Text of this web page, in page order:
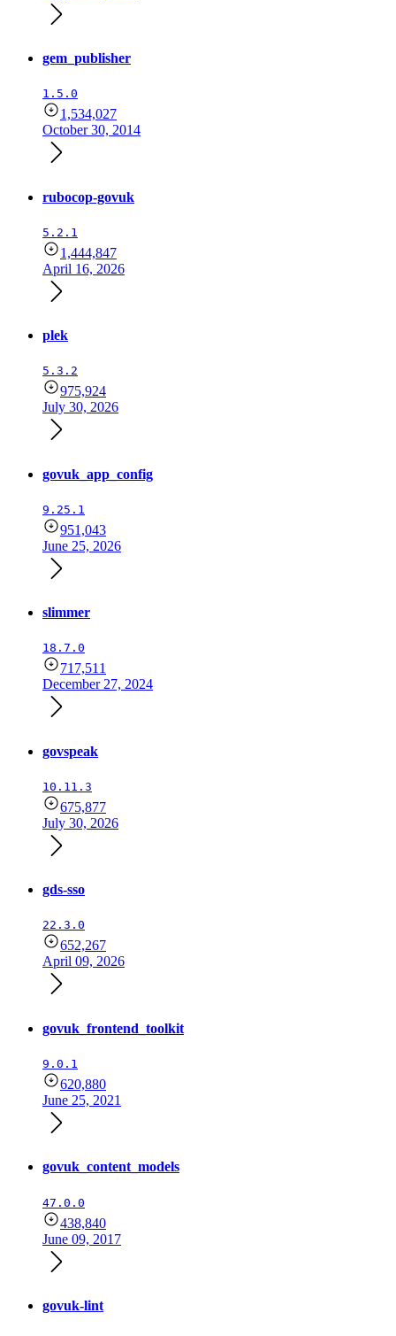
gem_publisher
1.5.0
1,534,027
October 30, 2014
rubocop-govuk
5.2.1
1,444,847
April 16, 2026
plek
5.3.2
975,924
July 30, 2026
govuk_app_config
9.25.1
951,043
June 25, 2026
slimmer
18.7.0
717,511
December 27, 2024
govspeak
10.11.3
675,877
July 30, 2026
gds-sso
22.3.0
652,267
April 09, 2026
govuk_frontend_toolkit
9.0.1
620,880
June 25, 2021
govuk_content_models
47.0.0
438,840
June 09, 2017
govuk-lint